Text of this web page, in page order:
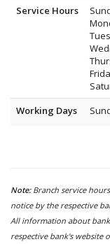
Service Hours
Working Days
Note: Branch service
notice by the respective
All information about
respective bank's website